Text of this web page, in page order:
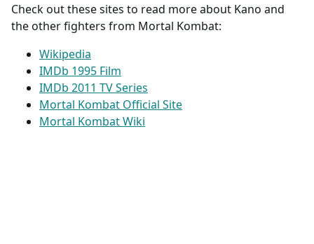
Check out these sites to read more about Kano and
the other fighters from Mortal Kombat:
Wikipedia
IMDb 1995 Film
IMDb 2011 TV Series
Mortal Kombat Official Site
Mortal Kombat Wiki